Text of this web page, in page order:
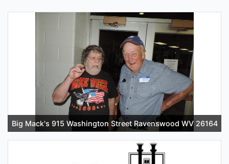
Big Mack's 915 Washington Street Ravenswood WV 26164